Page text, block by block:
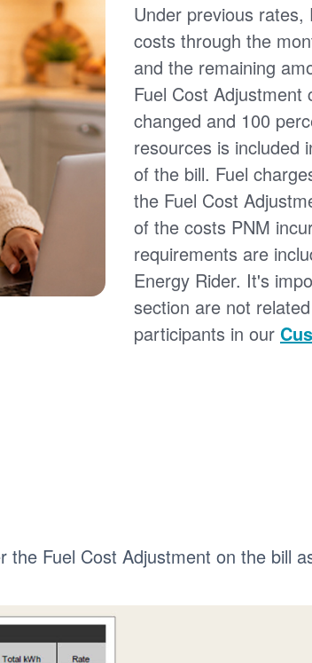
Under previous
costs through the
and the remaining
Fuel Cost
changed and 100
resources is included
of the bill. Fuel
the Fuel Cost
of the costs PNM
requirements are
Energy Rider. It's
section are not
participants in our
Fuel Cost Adjustment on the bill